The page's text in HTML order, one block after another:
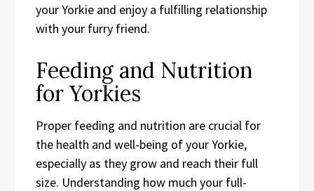
your Yorkie and enjoy a fulfilling relationship
with your furry friend.
Feeding and Nutrition
for Yorkies
Proper feeding and nutrition are crucial for
the health and well-being of your Yorkie,
especially as they grow and reach their full
size. Understanding how much your full-